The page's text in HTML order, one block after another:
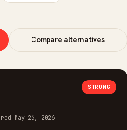
Compare alternatives
STRONG
May 26, 2026